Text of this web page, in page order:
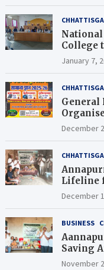
National
College
Saraswat
January 7,
General
December
Lifeline
Brings
December
BUSINESS
Saving
Mungeli
November